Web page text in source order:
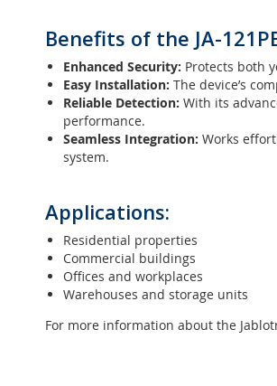
Benefits of the JA-
Enhanced Security: Protects both
Easy Installation: The device’s
Reliable Detection: With its
performance.
Seamless Integration: Works
system.
Applications:
Residential properties
Commercial buildings
Offices and workplaces
Warehouses and storage units
For more information about the